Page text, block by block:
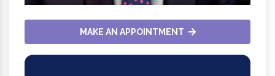
MAKE AN APPOINTMENT